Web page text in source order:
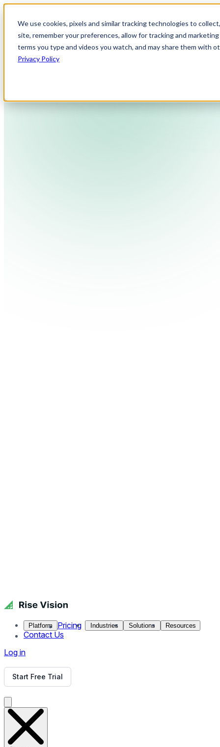
We use cookies, pixels and similar tracking technologies to
site, remember your preferences, allow for tracking and
terms you type and videos you watch, and may share them with
Privacy Policy
Platform Pricing Industries Solutions Resources
Contact Us
Log in
Start Free Trial